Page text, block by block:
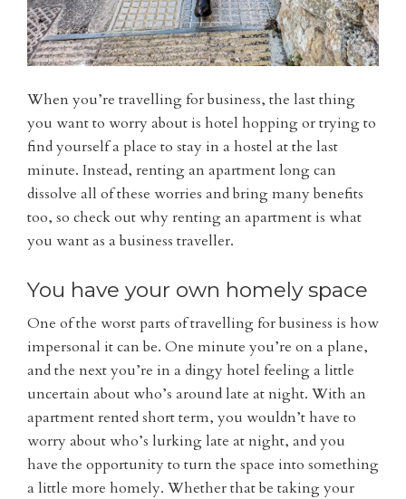
When you’re travelling for business, the last thing
you want to worry about is hotel hopping or trying to
find yourself a place to stay in a hostel at the last
minute. Instead, renting an apartment long can
dissolve all of these worries and bring many benefits
too, so check out why renting an apartment is what
you want as a business traveller.
You have your own homely space
One of the worst parts of travelling for business is how
impersonal it can be. One minute you’re on a plane,
and the next you’re in a dingy hotel feeling a little
uncertain about who’s around late at night. With an
apartment rented short term, you wouldn’t have to
worry about who’s lurking late at night, and you
have the opportunity to turn the space into something
a little more homely. Whether that be taking your